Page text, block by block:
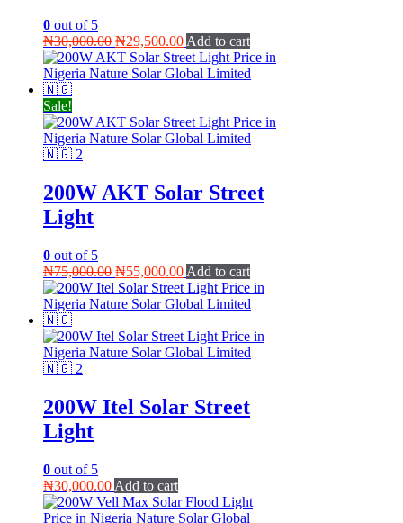
0 out of 5
₦30,000.00 Original
price
was:
₦29,500.00Current
price
is:
Add to cart
Sale!
200W AKT Solar Street
Light
0 out of 5
₦75,000.00 Original
price
was:
₦55,000.00Current
price
is:
Add to cart
200W Itel Solar Street
Light
0 out of 5
₦30,000.00 Add to cart